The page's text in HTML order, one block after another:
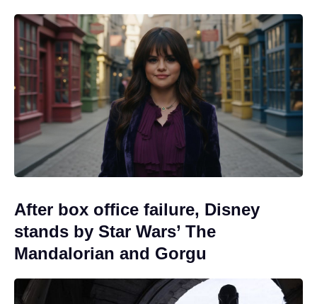
After box office failure, Disney
stands by Star Wars’ The
Mandalorian and Gorgu